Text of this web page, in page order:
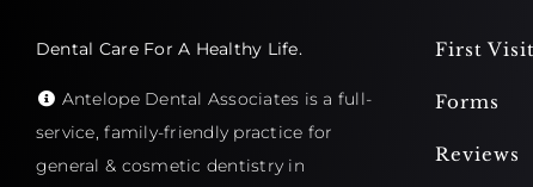
Dental Care For A Healthy Life.
Antelope Dental Associates is a full-
service, family-friendly practice for
general & cosmetic dentistry in
First Visit
Forms
Reviews